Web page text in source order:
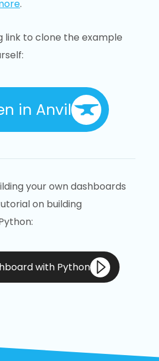
.
link to clone the example
in Anvil
your own dashboards
on building
with Python